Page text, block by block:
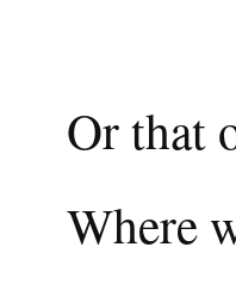
Or that
Where